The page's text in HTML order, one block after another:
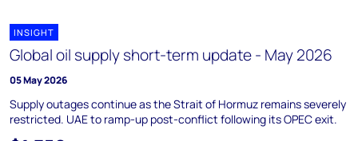
INSIGHT
Global oil supply short-term update - May 2026
05 May 2026
Supply outages continue as the Strait of Hormuz remains severely
restricted. UAE to ramp-up post-conflict following its OPEC exit.